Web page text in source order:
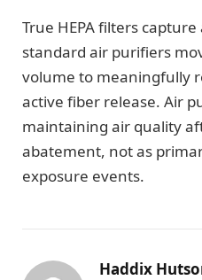
True HEPA filters
standard air purifiers
volume to meaningfully
active fiber release. Air
maintaining air quality
abatement, not as
exposure events.
Haddix